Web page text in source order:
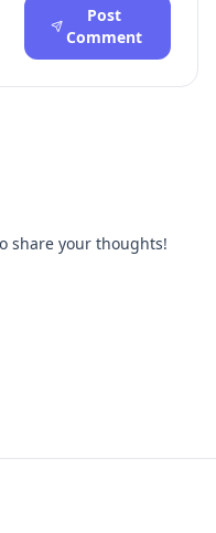
Post
Comment
share your thoughts!